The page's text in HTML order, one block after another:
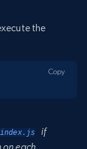
the
Copy
index.js
if
on each